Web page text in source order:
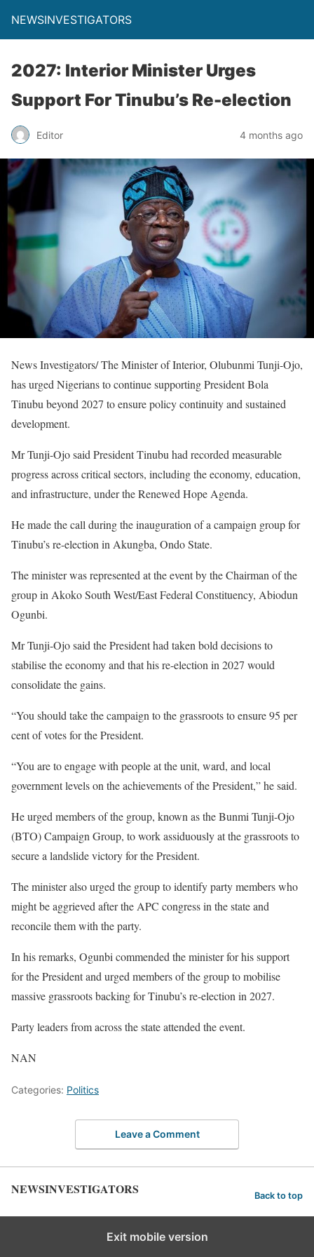
NEWSINVESTIGATORS
2027: Interior Minister Urges
Support For Tinubu’s Re-election
Editor 4 months ago
News Investigators/ The Minister of Interior, Olubunmi Tunji-Ojo,
has urged Nigerians to continue supporting President Bola
Tinubu beyond 2027 to ensure policy continuity and sustained
development.
Mr Tunji-Ojo said President Tinubu had recorded measurable
progress across critical sectors, including the economy, education,
and infrastructure, under the Renewed Hope Agenda.
He made the call during the inauguration of a campaign group for
Tinubu’s re-election in Akungba, Ondo State.
The minister was represented at the event by the Chairman of the
group in Akoko South West/East Federal Constituency, Abiodun
Ogunbi.
Mr Tunji-Ojo said the President had taken bold decisions to
stabilise the economy and that his re-election in 2027 would
consolidate the gains.
“You should take the campaign to the grassroots to ensure 95 per
cent of votes for the President.
“You are to engage with people at the unit, ward, and local
government levels on the achievements of the President,” he said.
He urged members of the group, known as the Bunmi Tunji-Ojo
(BTO) Campaign Group, to work assiduously at the grassroots to
secure a landslide victory for the President.
The minister also urged the group to identify party members who
might be aggrieved after the APC congress in the state and
reconcile them with the party.
In his remarks, Ogunbi commended the minister for his support
for the President and urged members of the group to mobilise
massive grassroots backing for Tinubu’s re-election in 2027.
Party leaders from across the state attended the event.
NAN
Categories: Politics
Leave a Comment
NEWSINVESTIGATORS Back to top
Exit mobile version